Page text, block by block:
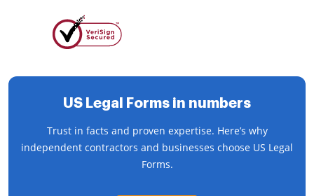
US Legal Forms in numbers
Trust in facts and proven expertise. Here’s why
independent contractors and businesses choose US Legal
Forms.